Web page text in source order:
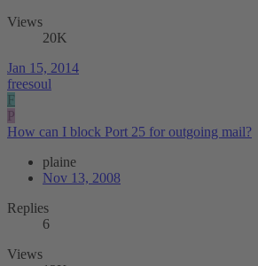
Views
20K
Jan 15, 2014
freesoul
F
P
How can I block Port 25 for outgoing mail?
plaine
Nov 13, 2008
Replies
6
Views